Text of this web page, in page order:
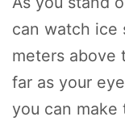
can watch ice
meters above
far as your
you can make